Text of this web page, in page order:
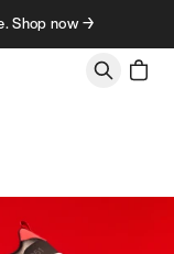
Shop now →